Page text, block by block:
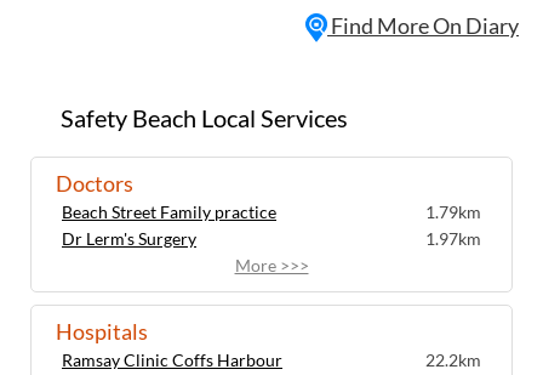
Safety Beach Local Services
Doctors
Beach Street Family practice
1.79km
Dr Lerm's Surgery
1.97km
More >>>
Hospitals
Ramsay Clinic Coffs Harbour
22.2km
Find More On Diary